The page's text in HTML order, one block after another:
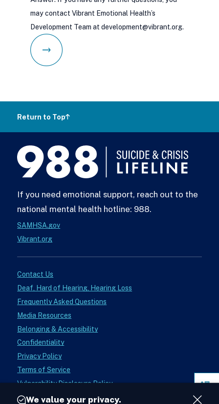
may contact Vibrant Emotional Health’s
Development Team at development@vibrant.org.
Return to Top
If you need emotional support, reach out to the
national mental health hotline: 988.
SAMHSA.gov
Vibrant.org
Contact Us
Deaf, Hard of Hearing, Hearing Loss
Frequently Asked Questions
Media Resources
Belonging & Accessibility
Confidentiality
Privacy Policy
Terms of Service
Vulnerability Disclosure Policy
Donate
We value your privacy.